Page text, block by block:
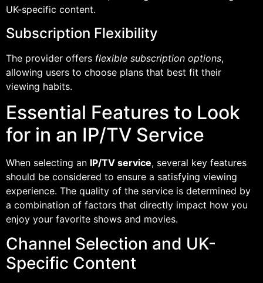
UK-specific content.
Subscription Flexibility
The provider offers flexible subscription options,
allowing users to choose plans that best fit their
viewing habits.
Essential Features to Look
for in an IP/TV Service
When selecting an IP/TV service, several key features
should be considered to ensure a satisfying viewing
experience. The quality of the service is determined by
a combination of factors that directly impact how you
enjoy your favorite shows and movies.
Channel Selection and UK-
Specific Content